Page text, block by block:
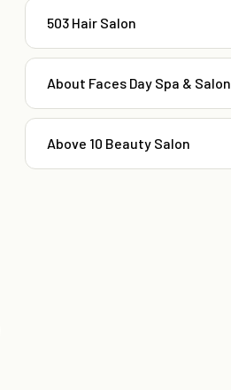
503 Hair Salon
About Faces Day Spa & Salon
Above 10 Beauty Salon